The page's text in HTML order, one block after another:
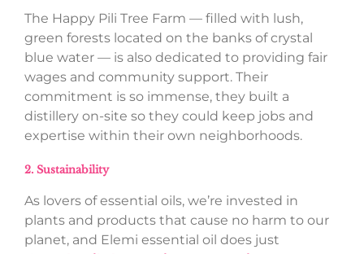
The Happy Pili Tree Farm — filled with lush,
green forests located on the banks of crystal
blue water — is also dedicated to providing fair
wages and community support. Their
commitment is so immense, they built a
distillery on-site so they could keep jobs and
expertise within their own neighborhoods.
2. Sustainability
As lovers of essential oils, we’re invested in
plants and products that cause no harm to our
planet, and Elemi essential oil does just